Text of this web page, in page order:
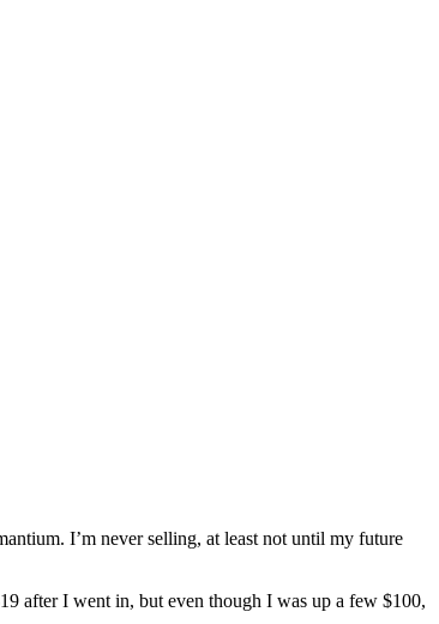
I’m never selling, at least not until my future
after I went in, but even though I was up a few $100,